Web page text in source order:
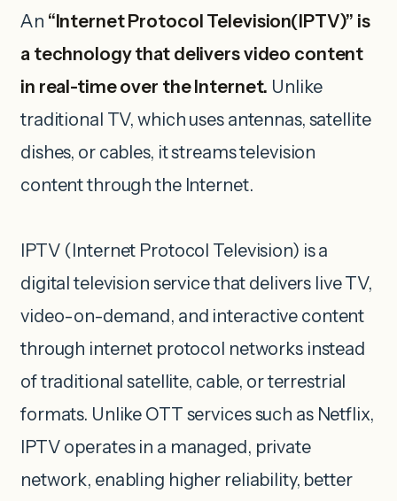
An “Internet Protocol Television(IPTV)” is
a technology that delivers video content
in real-time over the Internet. Unlike
traditional TV, which uses antennas, satellite
dishes, or cables, it streams television
content through the Internet.
IPTV (Internet Protocol Television) is a
digital television service that delivers live TV,
video-on-demand, and interactive content
through internet protocol networks instead
of traditional satellite, cable, or terrestrial
formats. Unlike OTT services such as Netflix,
IPTV operates in a managed, private
network, enabling higher reliability, better